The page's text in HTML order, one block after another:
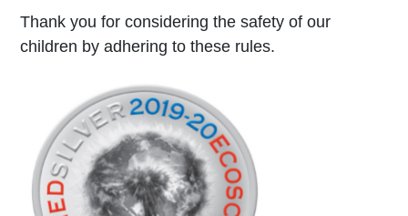
Thank you for considering the safety of our
children by adhering to these rules.